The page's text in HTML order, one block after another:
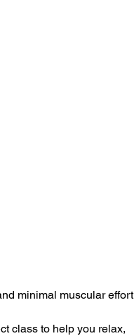
minimal muscular effort
class to help you relax,